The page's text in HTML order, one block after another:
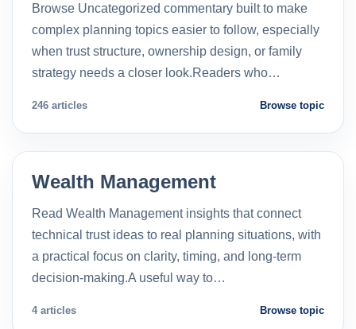
Browse Uncategorized commentary built to make
complex planning topics easier to follow, especially
when trust structure, ownership design, or family
strategy needs a closer look.Readers who…
246 articles Browse topic
Wealth Management
Read Wealth Management insights that connect
technical trust ideas to real planning situations, with
a practical focus on clarity, timing, and long-term
decision-making.A useful way to…
4 articles Browse topic